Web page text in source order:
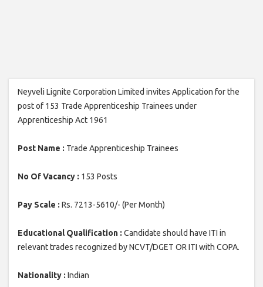
Neyveli Lignite Corporation Limited invites Application for the
post of 153 Trade Apprenticeship Trainees under
Apprenticeship Act 1961
Post Name : Trade Apprenticeship Trainees
No Of Vacancy : 153 Posts
Pay Scale : Rs. 7213-5610/- (Per Month)
Educational Qualification : Candidate should have ITI in
relevant trades recognized by NCVT/DGET OR ITI with COPA.
Nationality : Indian